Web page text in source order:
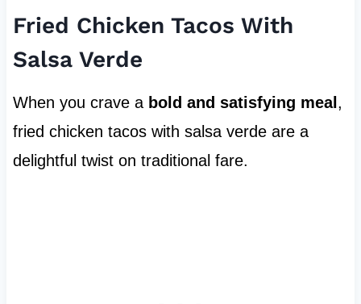
Fried Chicken Tacos With
Salsa Verde
When you crave a bold and satisfying meal,
fried chicken tacos with salsa verde are a
delightful twist on traditional fare.